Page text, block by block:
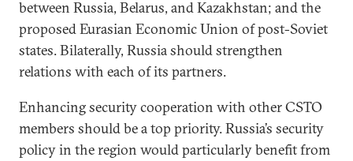
between Russia, Belarus, and Kazakhstan; and the
proposed Eurasian Economic Union of post-Soviet
states. Bilaterally, Russia should strengthen
relations with each of its partners.
Enhancing security cooperation with other CSTO
members should be a top priority. Russia’s security
policy in the region would particularly benefit from